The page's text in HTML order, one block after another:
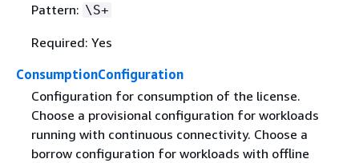
Pattern: \S+
Required: Yes
ConsumptionConfiguration
Configuration for consumption of the license.
Choose a provisional configuration for workloads
running with continuous connectivity. Choose a
borrow configuration for workloads with offline